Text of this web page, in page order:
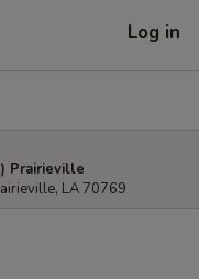
Log in
Prairieville
LA 70769